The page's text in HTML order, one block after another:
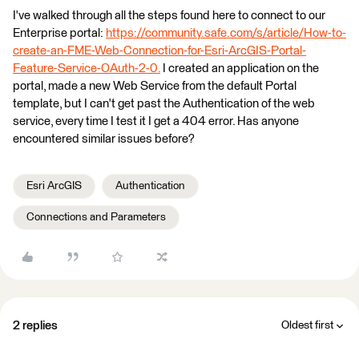
I've walked through all the steps found here to connect to our
Enterprise portal: https://community.safe.com/s/article/How-to-
create-an-FME-Web-Connection-for-Esri-ArcGIS-Portal-
Feature-Service-OAuth-2-0. I created an application on the
portal, made a new Web Service from the default Portal
template, but I can't get past the Authentication of the web
service, every time I test it I get a 404 error. Has anyone
encountered similar issues before?
Esri ArcGIS Authentication
Connections and Parameters
2 replies Oldest first